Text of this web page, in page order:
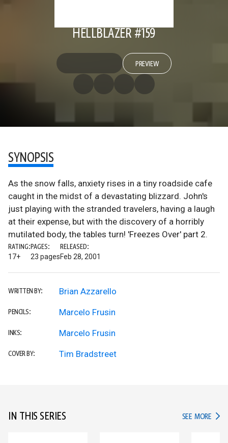
HELLBLAZER #159
PREVIEW
SYNOPSIS
As the snow falls, anxiety rises in a tiny roadside cafe
caught in the midst of a devastating blizzard. John's
just playing with the stranded travelers, having a laugh
at their expense, but with the discovery of a horribly
mutilated body, the tables turn! 'Freezes Over' part 2.
RATING:
17+
PAGES:
23 pages
RELEASED:
Feb 28, 2001
WRITTEN BY: Brian Azzarello
PENCILS: Marcelo Frusin
INKS: Marcelo Frusin
COVER BY: Tim Bradstreet
IN THIS SERIES SEE MORE IN